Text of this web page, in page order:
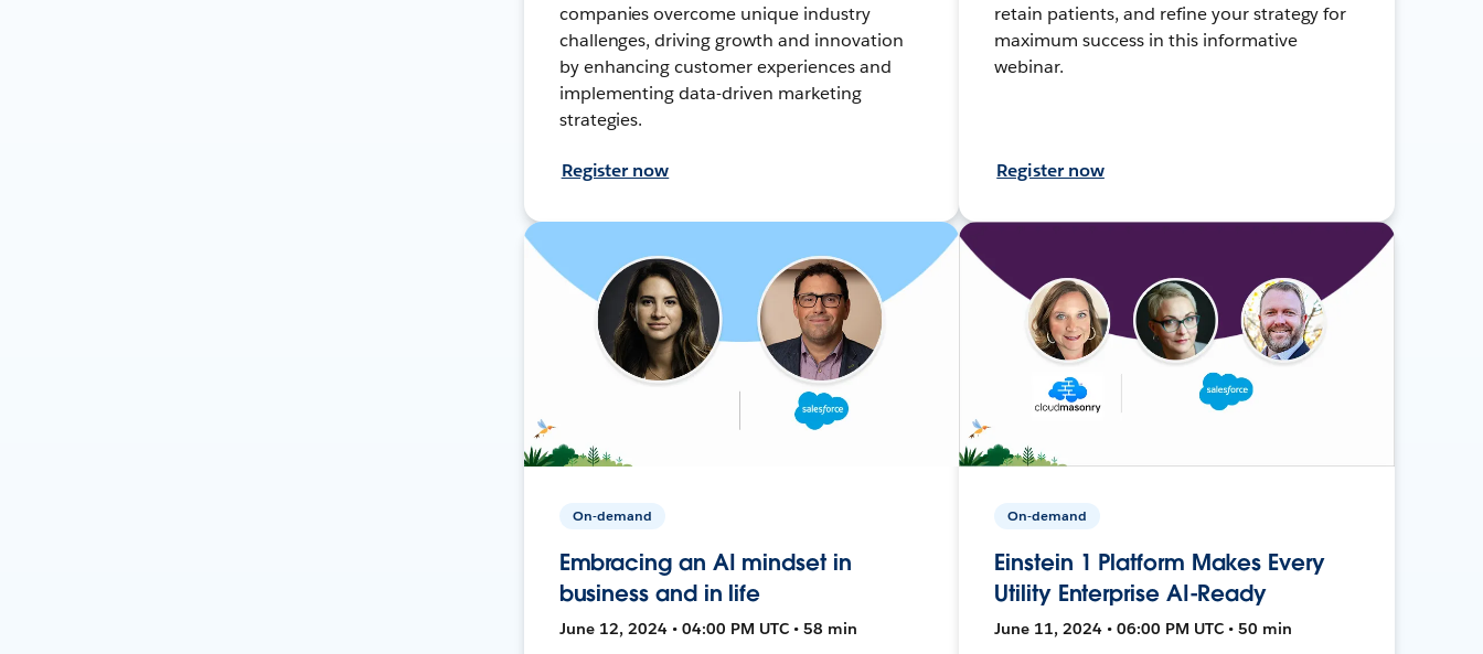
companies overcome unique industry
challenges, driving growth and innovation
by enhancing customer experiences and
implementing data-driven marketing
strategies.
Register now
retain patients, and refine your strategy for
maximum success in this informative
webinar.
Register now
On-demand
Embracing an AI mindset in
business and in life
June 12, 2024 • 04:00 PM UTC • 58 min
On-demand
Einstein 1 Platform Makes Every
Utility Enterprise AI-Ready
June 11, 2024 • 06:00 PM UTC • 50 min